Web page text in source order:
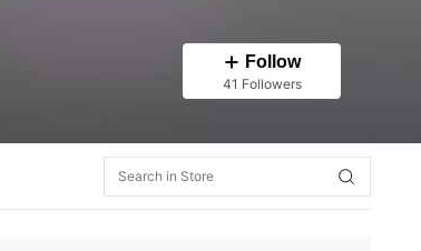
Follow
41 Followers